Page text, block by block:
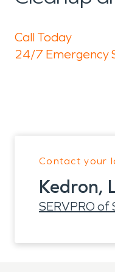
Call Today
24/7 Emergency
Contact your
Kedron,
SERVPRO of